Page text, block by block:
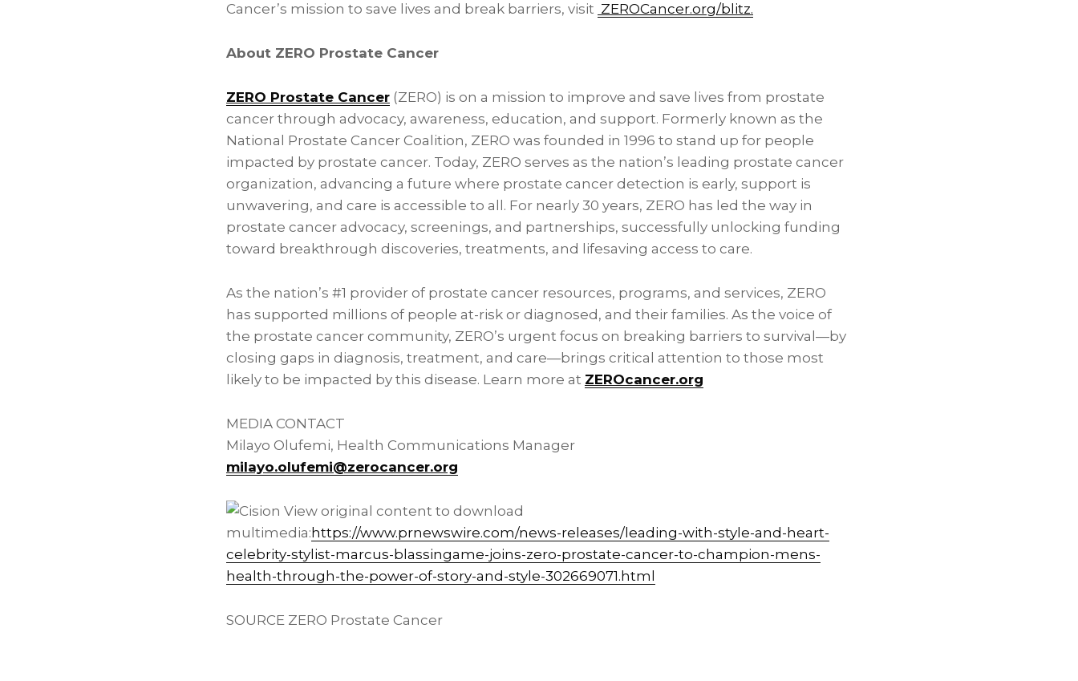
Cancer’s mission to save lives and break barriers, visit ZEROCancer.org/blitz.
About ZERO Prostate Cancer
ZERO Prostate Cancer (ZERO) is on a mission to improve and save lives from prostate
cancer through advocacy, awareness, education, and support. Formerly known as the
National Prostate Cancer Coalition, ZERO was founded in 1996 to stand up for people
impacted by prostate cancer. Today, ZERO serves as the nation’s leading prostate cancer
organization, advancing a future where prostate cancer detection is early, support is
unwavering, and care is accessible to all. For nearly 30 years, ZERO has led the way in
prostate cancer advocacy, screenings, and partnerships, successfully unlocking funding
toward breakthrough discoveries, treatments, and lifesaving access to care.
As the nation’s #1 provider of prostate cancer resources, programs, and services, ZERO
has supported millions of people at-risk or diagnosed, and their families. As the voice of
the prostate cancer community, ZERO’s urgent focus on breaking barriers to survival—by
closing gaps in diagnosis, treatment, and care—brings critical attention to those most
likely to be impacted by this disease. Learn more at ZEROcancer.org
MEDIA CONTACT
Milayo Olufemi, Health Communications Manager
milayo.olufemi@zerocancer.org
View original content to download
multimedia: https://www.prnewswire.com/news-releases/leading-with-style-and-heart-
celebrity-stylist-marcus-blassingame-joins-zero-prostate-cancer-to-champion-mens-
health-through-the-power-of-story-and-style-302669071.html
SOURCE ZERO Prostate Cancer